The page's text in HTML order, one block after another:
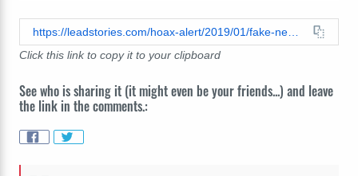
Click this link to copy it to your clipboard
See who is sharing it (it might even be your friends...) and leave
the link in the comments.: